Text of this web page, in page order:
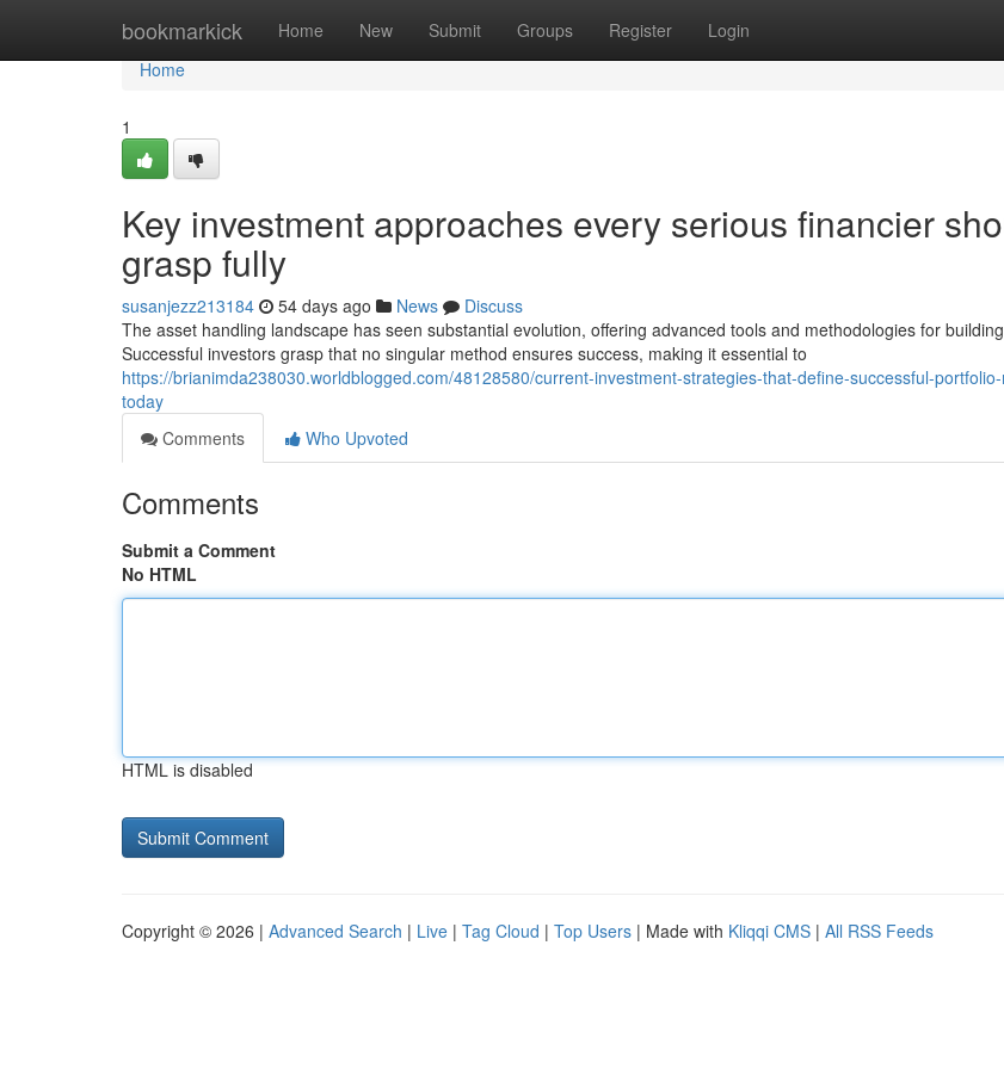
bookmarkick Home New Submit Groups Register Login
Home
Home
1
Key investment approaches every serious financier
grasp fully
susanjezz213184 54 days ago News
Discuss
The asset handling landscape has seen substantial evolution, offering advanced tools and methodologies for
Successful investors grasp that no singular method ensures success, making it essential to
https://brianimda238030.worldblogged.com/48128580/current-investment-strategies-that-define-successful-
today
Comments
Who Upvoted
Comments
Submit a Comment
No HTML
HTML is disabled
Copyright © 2026 | Advanced Search | Live | Tag Cloud | Top Users | Made with Kliqqi CMS | All RSS Feeds